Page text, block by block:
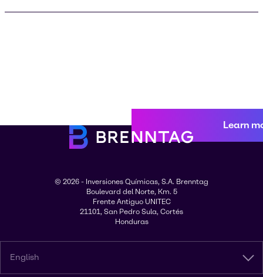
Learn
© 2026 - Inversiones Químicas, S.A. Brenntag
Boulevard del Norte, Km. 5
Frente Antiguo UNITEC
21101, San Pedro Sula, Cortés
Honduras
English